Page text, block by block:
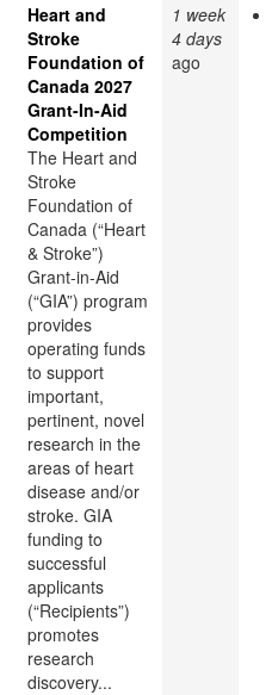
Heart and
Stroke
Foundation of
Canada 2027
Grant-In-Aid
Competition
The Heart and
Stroke
Foundation of
Canada (“Heart
& Stroke”)
Grant-in-Aid
(“GIA”) program
provides
operating funds
to support
important,
pertinent, novel
research in the
areas of heart
disease and/or
stroke. GIA
funding to
successful
applicants
(“Recipients”)
promotes
research
discovery...
1 week
4 days
ago